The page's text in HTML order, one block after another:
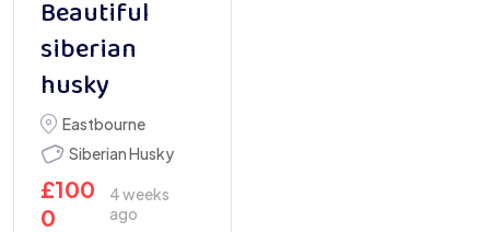
Beautiful
siberian
husky
Eastbourne
Siberian Husky
£100
0
4 weeks
ago